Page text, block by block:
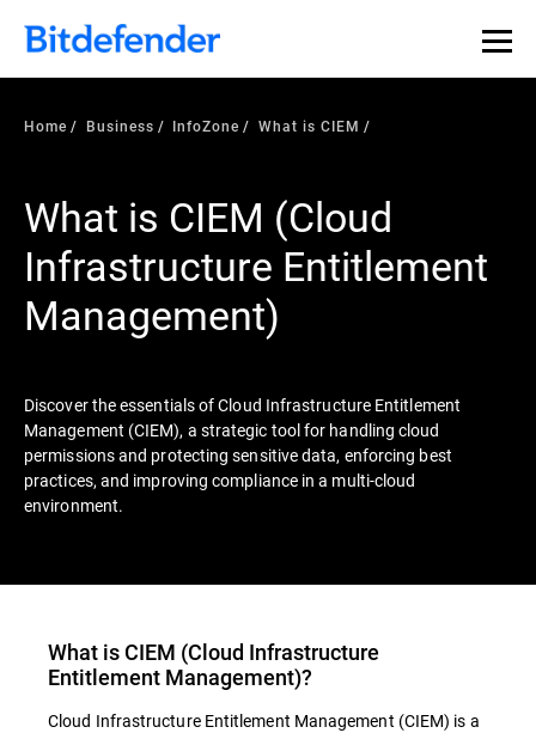
Our Annual Cybersecurity Assessment is out: 55% of
security teams were told to keep a breach quiet. —
what else 1,200 pros revealed >>
Home Business InfoZone What is CIEM
What is CIEM (Cloud
Infrastructure Entitlement
Management)
Discover the essentials of Cloud Infrastructure Entitlement
Management (CIEM), a strategic tool for handling cloud
permissions and protecting sensitive data, enforcing best
practices, and improving compliance in a multi-cloud
environment.
What isCIEM (Cloud Infrastructure
Entitlement Management)?
Cloud Infrastructure Entitlement Management (CIEM) is a